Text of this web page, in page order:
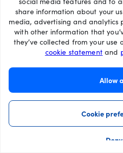
share information about your
media, advertising and analytics
with other information that
they’ve collected from your use
cookie statementand
Allow
Cookie
Deny